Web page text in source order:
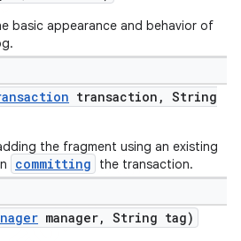
basic appearance and behavior of
transaction , String
the fragment using an existing
committing the transaction.
manager, String tag)